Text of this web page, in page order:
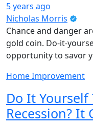
5 years ago
Nicholas Morris
Chance and danger
gold coin. Do-it-
opportunity to savor
Home Improvement
Do It
Recession? It